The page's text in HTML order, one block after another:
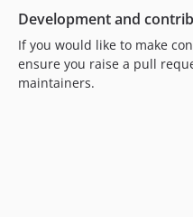
Development and
If you would like to make
ensure you raise a pull
maintainers.